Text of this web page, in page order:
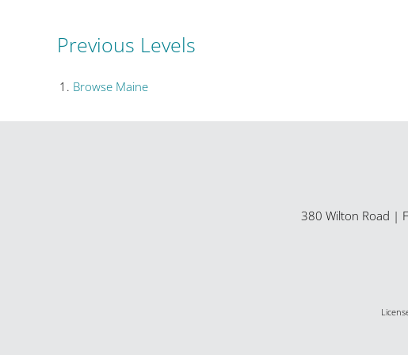
Previous Levels
Browse Maine
380 Wilton Road |